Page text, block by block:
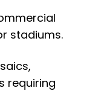
stadiums.
requiring